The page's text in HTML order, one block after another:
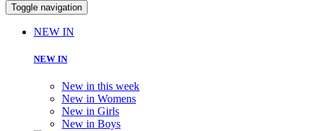
Toggle navigation
NEW IN
NEW IN
New in this week
New in Womens
New in Girls
New in Boys